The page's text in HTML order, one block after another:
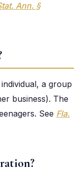
Ann. §
a group
business). The
See Fla.